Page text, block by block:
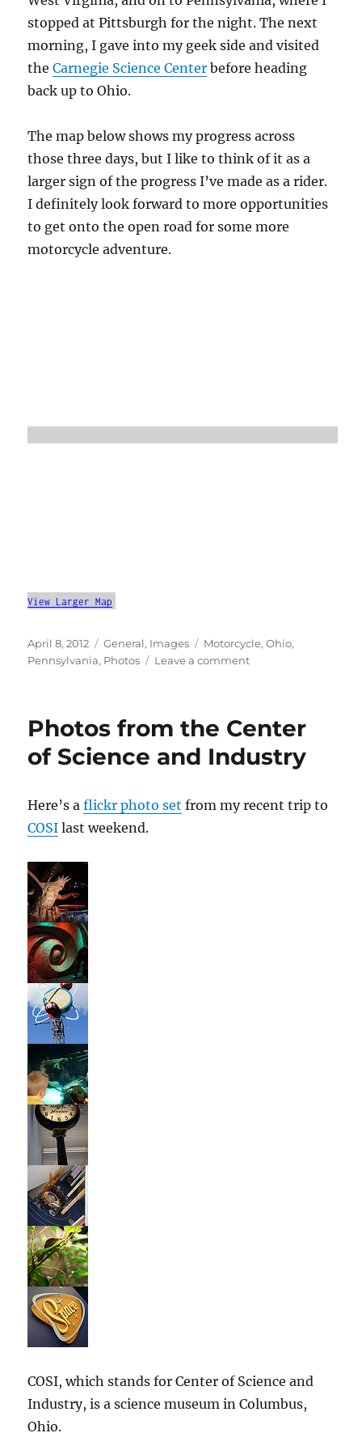
stopped at Pittsburgh for the night. The next
morning, I gave into my geek side and visited
theCarnegie Science Center before heading
back up to Ohio.
The map below shows my progress across
those three days, but I like to think of it as a
larger sign of the progress I’ve made as a rider.
I definitely look forward to more opportunities
to get onto the open road for some more
motorcycle adventure.
View Larger Map
Posted
on
April 8, 2012 Categories
General, Images Tags
Motorcycle,Ohio,
Pennsylvania, Photos Leave a commenton
Adventure
Photos from the Center
of Science and Industry
Here’s aflickr photo set from my recent trip to
COSI last weekend.
COSI, which stands for Center of Science and
Industry, is a science museum in Columbus,
Ohio.